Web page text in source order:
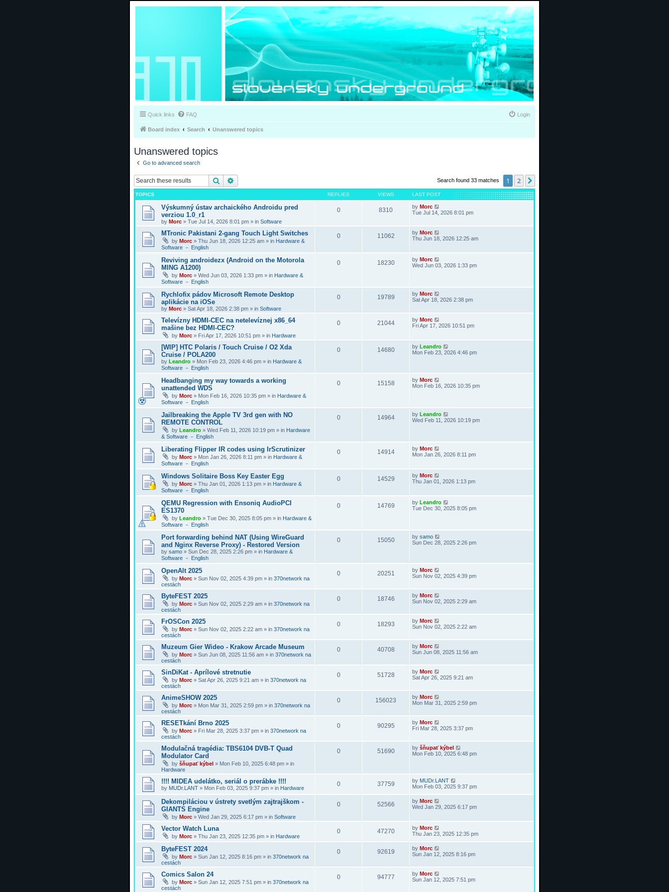
Quick links FAQ Login
Board index Search Unanswered topics
Unanswered topics
Go to advanced search
Search Search found 33 matches 1 2
TOPICS REPLIES VIEWS LAST POST
Výskumný ústav archaického Androidu pred
verziou 1.0_r1
by Morc » Tue Jul 14, 2026 8:01 pm » in Software
0 8310 by Morc
Tue Jul 14, 2026 8:01 pm
MTronic Pakistani 2-gang Touch Light Switches
by Morc » Thu Jun 18, 2026 12:25 am » in Hardware &
Software － English
0 11062 by Morc
Thu Jun 18, 2026 12:25 am
Reviving androidezx (Android on the Motorola
MING A1200)
by Morc » Wed Jun 03, 2026 1:33 pm » in Hardware &
Software － English
0 18230 by Morc
Wed Jun 03, 2026 1:33 pm
Rychlofix pádov Microsoft Remote Desktop
aplikácie na iOSe
by Morc » Sat Apr 18, 2026 2:38 pm » in Software
0 19789 by Morc
Sat Apr 18, 2026 2:38 pm
Televízny HDMI-CEC na netelevíznej x86_64
mašine bez HDMI-CEC?
by Morc » Fri Apr 17, 2026 10:51 pm » in Hardware
0 21044 by Morc
Fri Apr 17, 2026 10:51 pm
[WIP] HTC Polaris / Touch Cruise / O2 Xda
Cruise / POLA200
by Leandro » Mon Feb 23, 2026 4:46 pm » in Hardware &
Software － English
0 14680 by Leandro
Mon Feb 23, 2026 4:46 pm
Headbanging my way towards a working
unattended WDS
by Morc » Mon Feb 16, 2026 10:35 pm » in Hardware &
Software － English
0 15158 by Morc
Mon Feb 16, 2026 10:35 pm
Jailbreaking the Apple TV 3rd gen with NO
REMOTE CONTROL
by Leandro » Wed Feb 11, 2026 10:19 pm » in Hardware
& Software － English
0 14964 by Leandro
Wed Feb 11, 2026 10:19 pm
Liberating Flipper IR codes using IrScrutinizer
by Morc » Mon Jan 26, 2026 8:11 pm » in Hardware &
Software － English
0 14914 by Morc
Mon Jan 26, 2026 8:11 pm
Windows Solitaire Boss Key Easter Egg
by Morc » Thu Jan 01, 2026 1:13 pm » in Hardware &
Software － English
0 14529 by Morc
Thu Jan 01, 2026 1:13 pm
QEMU Regression with Ensoniq AudioPCI
ES1370
by Leandro » Tue Dec 30, 2025 8:05 pm » in Hardware &
Software － English
0 14769 by Leandro
Tue Dec 30, 2025 8:05 pm
Port forwarding behind NAT (Using WireGuard
and Nginx Reverse Proxy) - Restored Version
by samo » Sun Dec 28, 2025 2:26 pm » in Hardware &
Software － English
0 15050 by samo
Sun Dec 28, 2025 2:26 pm
OpenAlt 2025
by Morc » Sun Nov 02, 2025 4:39 pm » in 370network na
cestách
0 20251 by Morc
Sun Nov 02, 2025 4:39 pm
ByteFEST 2025
by Morc » Sun Nov 02, 2025 2:29 am » in 370network na
cestách
0 18746 by Morc
Sun Nov 02, 2025 2:29 am
FrOSCon 2025
by Morc » Sun Nov 02, 2025 2:22 am » in 370network na
cestách
0 18293 by Morc
Sun Nov 02, 2025 2:22 am
Muzeum Gier Wideo - Krakow Arcade Museum
by Morc » Sun Jun 08, 2025 11:56 am » in 370network na
cestách
0 40708 by Morc
Sun Jun 08, 2025 11:56 am
SinDiKat - Aprílové stretnutie
by Morc » Sat Apr 26, 2025 9:21 am » in 370network na
cestách
0 51728 by Morc
Sat Apr 26, 2025 9:21 am
AnimeSHOW 2025
by Morc » Mon Mar 31, 2025 2:59 pm » in 370network na
cestách
0 156023 by Morc
Mon Mar 31, 2025 2:59 pm
RESETkání Brno 2025
by Morc » Fri Mar 28, 2025 3:37 pm » in 370network na
cestách
0 90295 by Morc
Fri Mar 28, 2025 3:37 pm
Modulačná tragédia: TBS6104 DVB-T Quad
Modulator Card
by šňupať kýbel » Mon Feb 10, 2025 6:48 pm » in
Hardware
0 51690 by šňupať kýbel
Mon Feb 10, 2025 6:48 pm
!!!! MIDEA udelátko, seriál o prerábke !!!!
by MUDr.LANT » Mon Feb 03, 2025 9:37 pm » in Hardware
0 37759 by MUDr.LANT
Mon Feb 03, 2025 9:37 pm
Dekompiláciou v ústrety svetlým zajtrajškom -
GIANTS Engine
by Morc » Wed Jan 29, 2025 6:17 pm » in Software
0 52566 by Morc
Wed Jan 29, 2025 6:17 pm
Vector Watch Luna
by Morc » Thu Jan 23, 2025 12:35 pm » in Hardware
0 47270 by Morc
Thu Jan 23, 2025 12:35 pm
ByteFEST 2024
by Morc » Sun Jan 12, 2025 8:16 pm » in 370network na
cestách
0 92619 by Morc
Sun Jan 12, 2025 8:16 pm
Comics Salon 24
by Morc » Sun Jan 12, 2025 7:51 pm » in 370network na
cestách
0 94777 by Morc
Sun Jan 12, 2025 7:51 pm